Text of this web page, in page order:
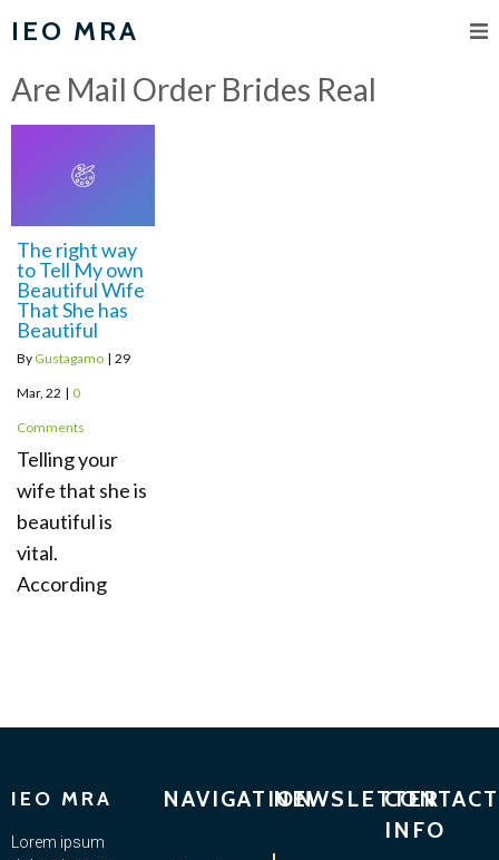
IEO MRA
Are Mail Order Brides Real
The right way
to Tell My own
Beautiful Wife
That She has
Beautiful
By Gustagamo | 29
Mar, 22 | 0
Comments
Telling your
wife that she is
beautiful is
vital.
According
IEO MRA
Lorem ipsum
NAVIGATIONNEWSLETTERCONTACT
INFO